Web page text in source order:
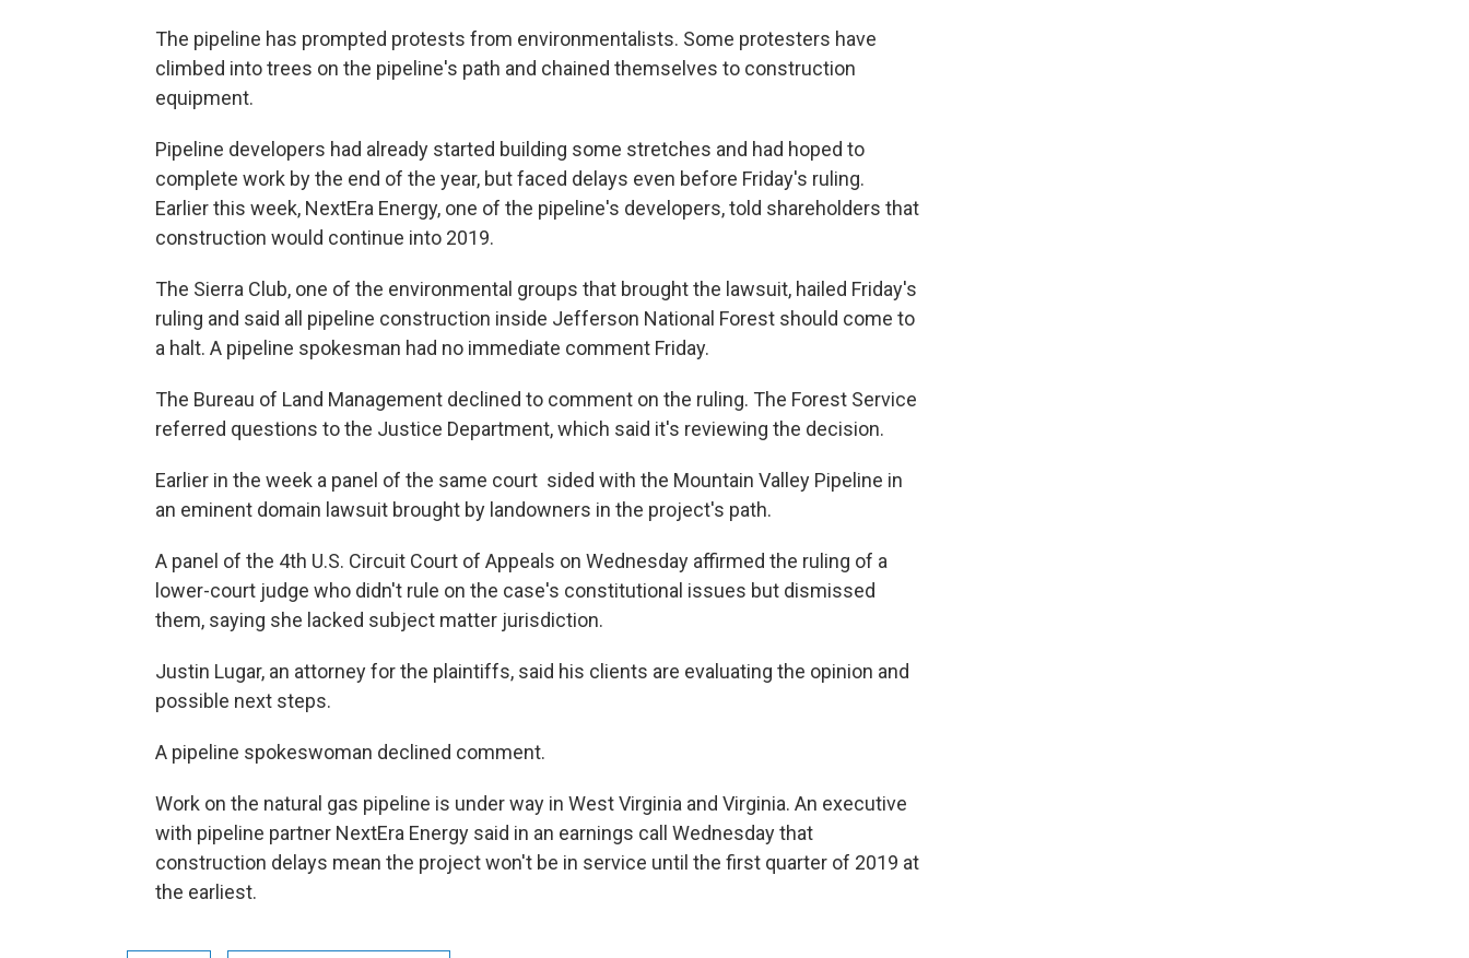
The pipeline has prompted protests from environmentalists. Some protesters have
climbed into trees on the pipeline's path and chained themselves to construction
equipment.
Pipeline developers had already started building some stretches and had hoped to
complete work by the end of the year, but faced delays even before Friday's ruling.
Earlier this week, NextEra Energy, one of the pipeline's developers, told shareholders that
construction would continue into 2019.
The Sierra Club, one of the environmental groups that brought the lawsuit, hailed Friday's
ruling and said all pipeline construction inside Jefferson National Forest should come to
a halt. A pipeline spokesman had no immediate comment Friday.
The Bureau of Land Management declined to comment on the ruling. The Forest Service
referred questions to the Justice Department, which said it's reviewing the decision.
Earlier in the week a panel of the same court sided with the Mountain Valley Pipeline in
an eminent domain lawsuit brought by landowners in the project's path.
A panel of the 4th U.S. Circuit Court of Appeals on Wednesday affirmed the ruling of a
lower-court judge who didn't rule on the case's constitutional issues but dismissed
them, saying she lacked subject matter jurisdiction.
Justin Lugar, an attorney for the plaintiffs, said his clients are evaluating the opinion and
possible next steps.
A pipeline spokeswoman declined comment.
Work on the natural gas pipeline is under way in West Virginia and Virginia. An executive
with pipeline partner NextEra Energy said in an earnings call Wednesday that
construction delays mean the project won't be in service until the first quarter of 2019 at
the earliest.